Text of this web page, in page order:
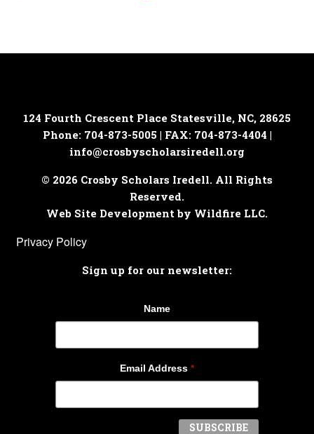
124 Fourth Crescent Place Statesville, NC, 28625
Phone: 704-873-5005 | FAX: 704-873-4404 |
info@crosbyscholarsiredell.org
© 2026 Crosby Scholars Iredell. All Rights
Reserved.
Web Site Development by Wildfire LLC.
Privacy Policy
Sign up for our newsletter:
Name
Email Address *